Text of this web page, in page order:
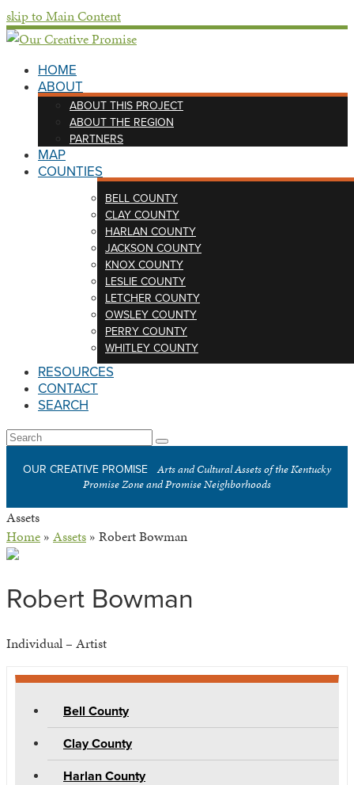
skip to Main Content
HOME
ABOUT
ABOUT THIS PROJECT
ABOUT THE REGION
PARTNERS
MAP
COUNTIES
BELL COUNTY
CLAY COUNTY
HARLAN COUNTY
JACKSON COUNTY
KNOX COUNTY
LESLIE COUNTY
LETCHER COUNTY
OWSLEY COUNTY
PERRY COUNTY
WHITLEY COUNTY
RESOURCES
CONTACT
SEARCH
Open
Menu
Search
Submit
OUR CREATIVE PROMISE
Arts and Cultural Assets of the Kentucky
Promise Zone and Promise Neighborhoods
Assets
Home » Assets » Robert Bowman
Robert Bowman
Individual – Artist
Bell County
Clay County
Harlan County